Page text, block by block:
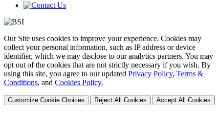
Our Site uses cookies to improve your experience. Cookies may
collect your personal information, such as IP address or device
identifier, which we may disclose to our analytics partners. You may
opt out of the cookies that are not strictly necessary if you wish. By
using this site, you agree to our updated Privacy Policy, Terms &
Conditions, and Cookies Policy.
Customize Cookie Choices Reject All Cookies Accept All Cookies